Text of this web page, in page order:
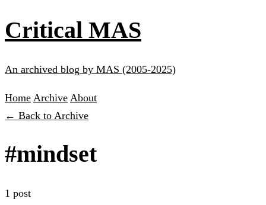
Critical MAS
An archived blog by MAS (2005-2025)
Home Archive About
← Back to Archive
#mindset
1 post